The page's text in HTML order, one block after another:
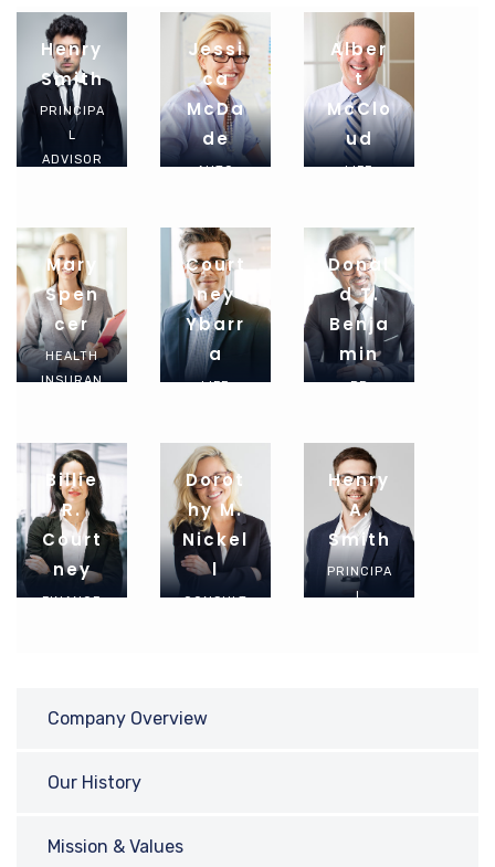
Henry
Smith
PRINCIPA
L
ADVISOR
Jessi
Ca
McDa
De
AUTO
AGENT
Alber
T
McClo
Ud
LIFE
AGENT
Mary
Spen
Cer
HEALTH
INSURAN
Court
Ney
Ybarr
A
LIFE
AGENT
Donal
D T.
Benja
Min
PR
Billie
R.
Court
Ney
FINANCE
Dorot
Hy M.
Nickel
L
CONSULT
Henry
A.
Smith
PRINCIPA
L
Company Overview
Our History
Mission & Values